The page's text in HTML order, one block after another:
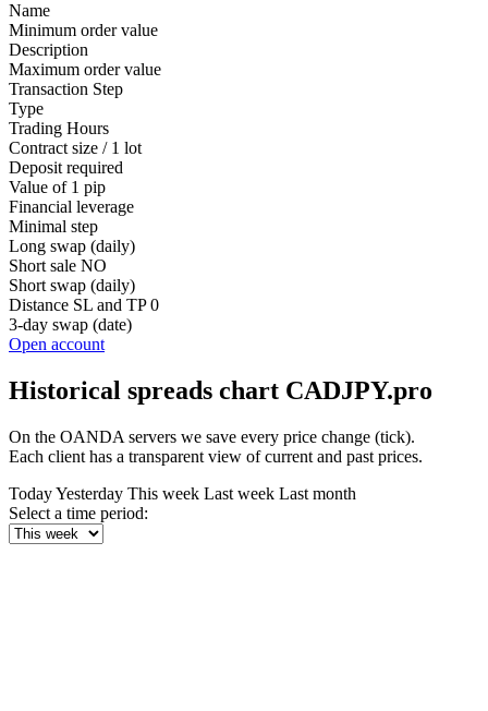
Name
Minimum order value
Description
Maximum order value
Transaction Step
Type
Trading Hours
Contract size / 1 lot
Deposit required
Value of 1 pip
Financial leverage
Minimal step
Long swap (daily)
Short sale NO
Short swap (daily)
Distance SL and TP 0
3-day swap (date)
Open account
Historical spreads chart CADJPY.pro
On the OANDA servers we save every price change (tick).
Each client has a transparent view of current and past prices.
TodayYesterday This week Last week Last month
Select a time period: